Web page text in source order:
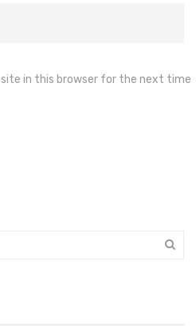
in this browser for the next time